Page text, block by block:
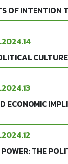
OF INTENTION
ECONOMIC
THE